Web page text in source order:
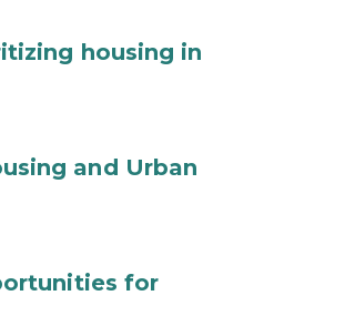
housing in
and Urban
for